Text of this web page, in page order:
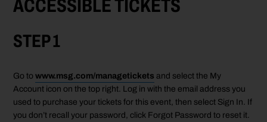
STEP 1
Go towww.msg.com/manageticketsand select the My
Account icon on the top right. Log in with the email address you
used to purchase your tickets for this event, then select Sign In. If
you don’t recall your password, click Forgot Password to reset it.